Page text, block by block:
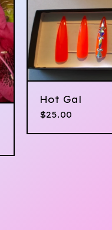
Hot Gal
$25.00